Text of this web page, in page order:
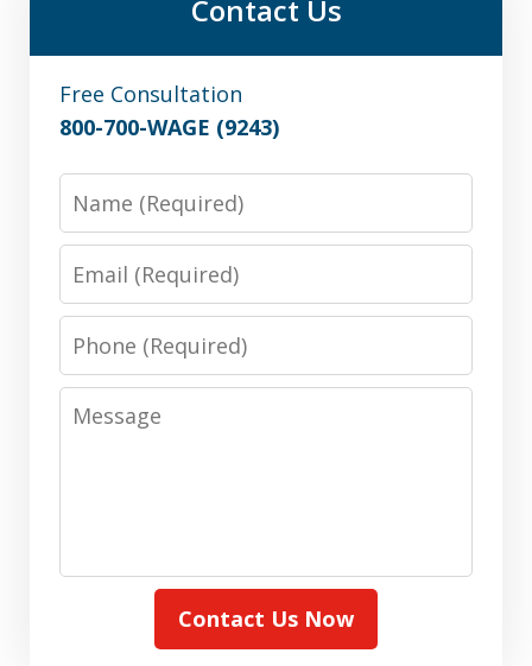
Contact Us
Free Consultation
800-700-WAGE (9243)
Name
Email
Phone
Message
Contact Us Now